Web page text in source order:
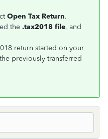
Open Tax Return.
the .tax2018 file, and
return started on your
previously transferred